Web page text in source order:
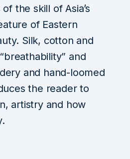
the skill of Asia’s
of Eastern
Silk, cotton and
and
and hand-loomed
the reader to
artistry and how